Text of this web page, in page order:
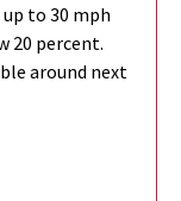
to 30 mph
20 percent.
around next